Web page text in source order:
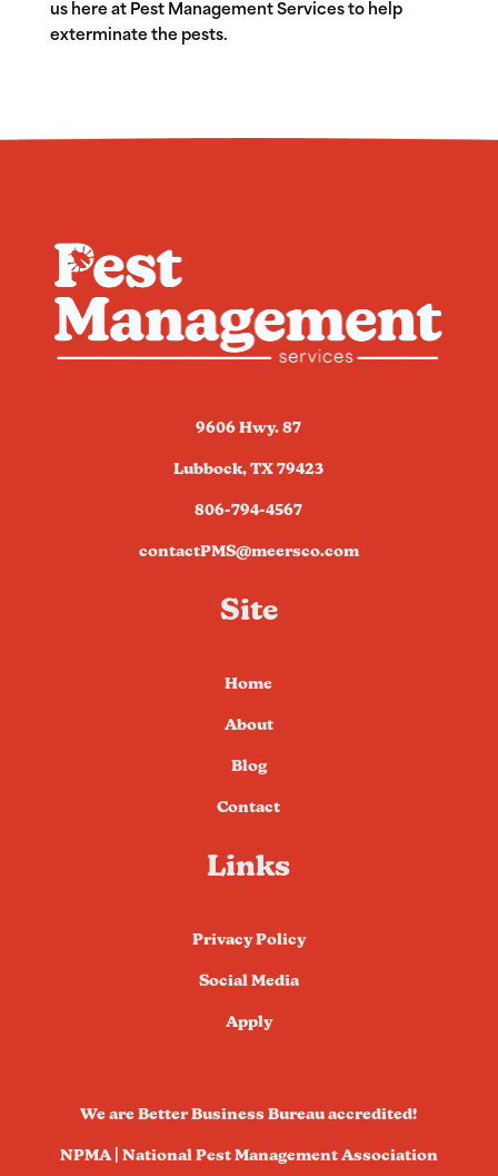
us here at Pest Management Services to help
exterminate the pests.
9606 Hwy. 87
Lubbock, TX 79423
806-794-4567
contactPMS@meersco.com
Site
Home
About
Blog
Contact
Links
Privacy Policy
Social Media
Apply
We are Better Business Bureau accredited!
NPMA | National Pest Management Association